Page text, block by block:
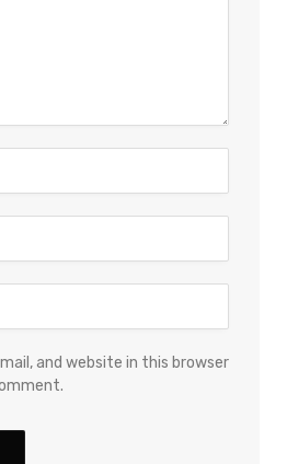
and website in this browser